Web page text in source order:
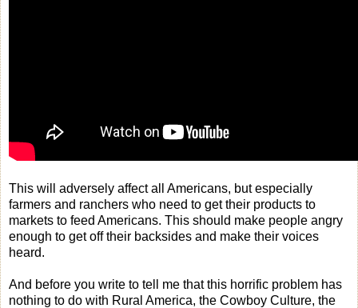
This will adversely affect all Americans, but especially
farmers and ranchers who need to get their products to
markets to feed Americans. This should make people angry
enough to get off their backsides and make their voices
heard.
And before you write to tell me that this horrific problem has
nothing to do with Rural America, the Cowboy Culture, the